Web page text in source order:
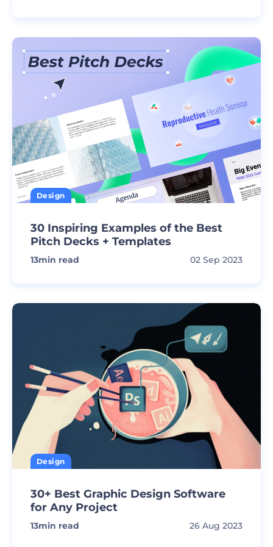
Design
30 Inspiring Examples of the Best
Pitch Decks + Templates
13min read 02 Sep 2023
Design
30+ Best Graphic Design Software
for Any Project
13min read 26 Aug 2023